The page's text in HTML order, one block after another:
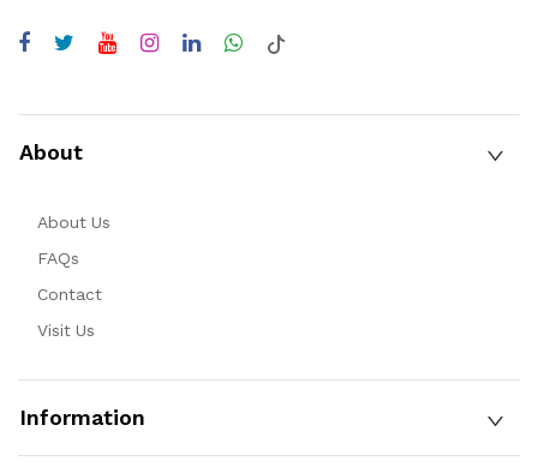
About
About Us
FAQs
Contact
Visit Us
Information